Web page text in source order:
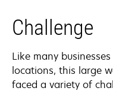
Challenge
Like many
locations, this large
faced a variety of